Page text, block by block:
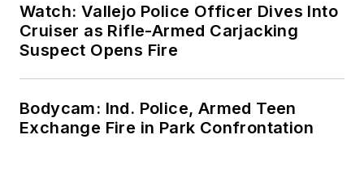
Watch: Vallejo Police Officer Dives Into
Cruiser as Rifle-Armed Carjacking
Suspect Opens Fire
Bodycam: Ind. Police, Armed Teen
Exchange Fire in Park Confrontation